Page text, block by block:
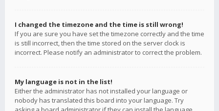
I changed the timezone and the time is still wrong!
If you are sure you have set the timezone correctly and the time
is still incorrect, then the time stored on the server clock is
incorrect. Please notify an administrator to correct the problem.
My language is not in the list!
Either the administrator has not installed your language or
nobody has translated this board into your language. Try